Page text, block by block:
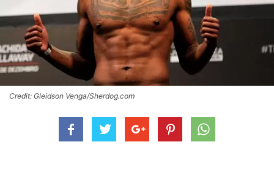
Credit: Gleidson Venga/Sherdog.com